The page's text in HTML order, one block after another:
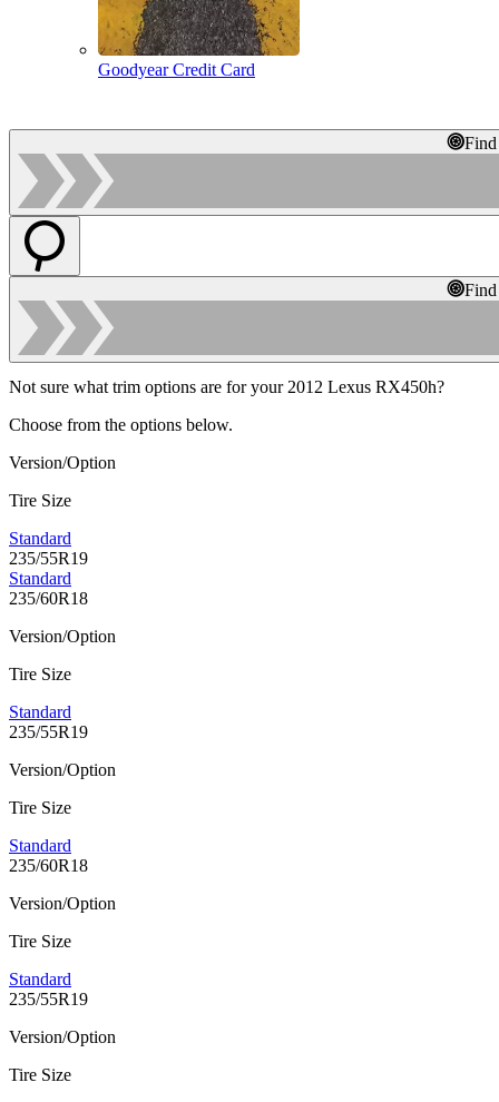
Goodyear Credit Card
Not sure what trim options are for your 2012 Lexus RX450h?
Choose from the options below.
Version/Option
Tire Size
Standard
235/55R19
Standard
235/60R18
Version/Option
Tire Size
Standard
235/55R19
Version/Option
Tire Size
Standard
235/60R18
Version/Option
Tire Size
Standard
235/55R19
Version/Option
Tire Size